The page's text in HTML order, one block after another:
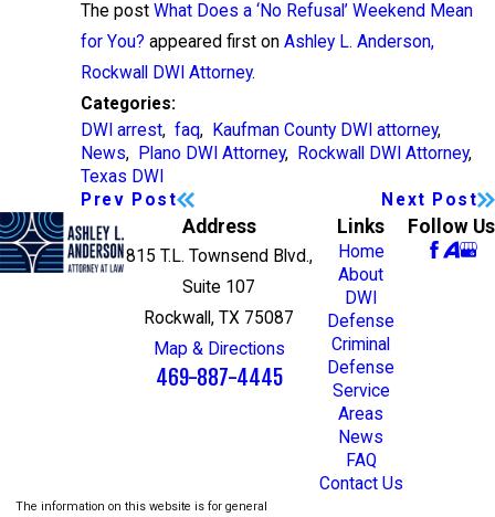
The postWhat Does a ‘No Refusal’ Weekend Mean
for You? appeared first onAshley L. Anderson,
Rockwall DWI Attorney.
Categories:
DWI arrest,faq, Kaufman County DWI attorney,
News, Plano DWI Attorney, Rockwall DWI Attorney,
Texas DWI
Prev Post
Next Post
Address
815 T.L. Townsend Blvd.,
Suite 107
Rockwall, TX 75087
Map & Directions
469-887-4445
Links
Home
About
DWI
Defense
Criminal
Defense
Service
Areas
News
FAQ
Contact Us
Follow Us
The information on this website is for general